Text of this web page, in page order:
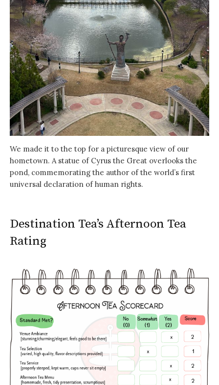
We made it to the top for a picturesque view of our
hometown. A statue of Cyrus the Great overlooks the
pond, commemorating the author of the world’s first
universal declaration of human rights.
Destination Tea’s Afternoon Tea
Rating